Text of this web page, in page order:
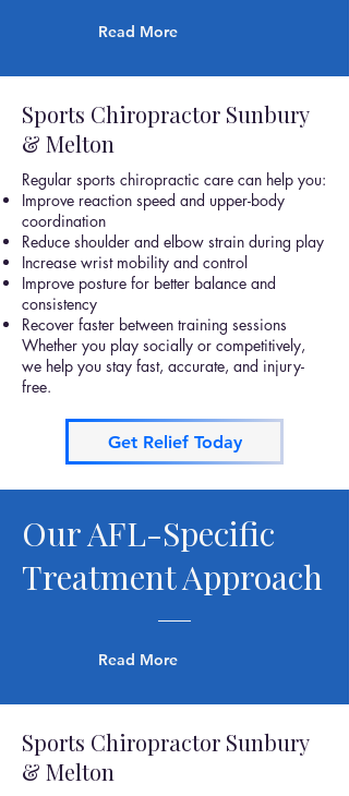
Read More
Sports Chiropractor Sunbury
& Melton
Regular sports chiropractic care can help you:
Improve reaction speed and upper-body
coordination
Reduce shoulder and elbow strain during play
Increase wrist mobility and control
Improve posture for better balance and
consistency
Recover faster between training sessions
Whether you play socially or competitively,
we help you stay fast, accurate, and injury-
free.
Get Relief Today
Our AFL-Specific
Treatment Approach
Read More
Sports Chiropractor Sunbury
& Melton